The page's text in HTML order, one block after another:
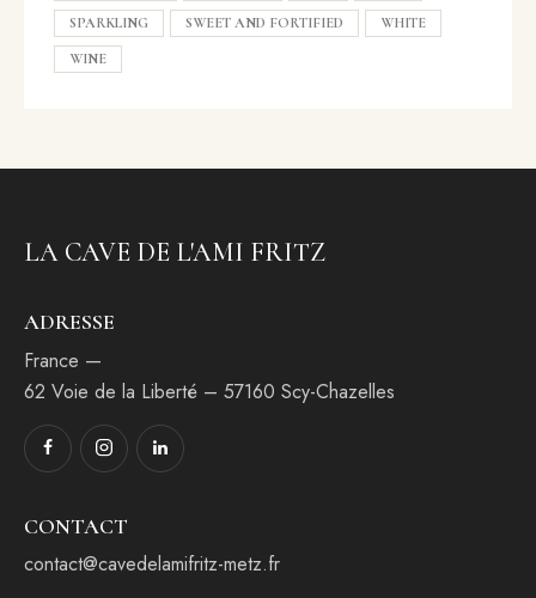
SPARKLING SWEET AND FORTIFIED WHITE
WINE
LA CAVE DE L'AMI FRITZ
ADRESSE
France —
62 Voie de la Liberté – 57160 Scy-Chazelles
CONTACT
contact@cavedelamifritz-metz.fr